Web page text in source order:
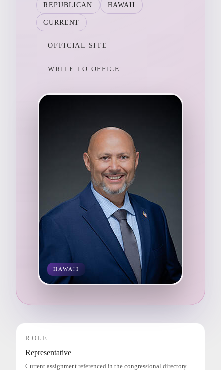
REPUBLICAN HAWAII
CURRENT
OFFICIAL SITE
WRITE TO OFFICE
HAWAII
ROLE
Representative
Current assignment referenced in the congressional directory.